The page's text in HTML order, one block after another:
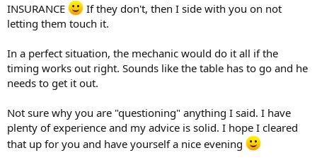
INSURANCE
If they don't, then I side with you on not
letting them touch it.
In a perfect situation, the mechanic would do it all if the
timing works out right. Sounds like the table has to go and he
needs to get it out.
Not sure why you are "questioning" anything I said. I have
plenty of experience and my advice is solid. I hope I cleared
that up for you and have yourself a nice evening